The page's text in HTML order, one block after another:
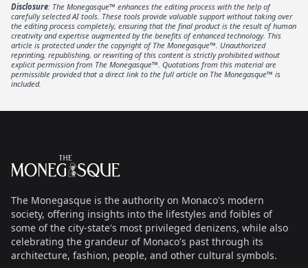
Disclosure: The Monegasque™ enhances the editing process with the help of
carefully selected AI tools. These tools provide valuable support without taking over
the editing process completely, ensuring that the final product is the result of human
creativity and expertise augmented by the benefits of enhanced technology. This
article is protected under the copyright of The Monegasque™. Unauthorized
reprinting, republishing, or rewriting of this content is strictly prohibited without
explicit permission from The Monegasque™. Quotations from this material are
permissible provided that a direct link to the full article on The Monegasque™ is
included.
The Monegasque
The Monegasque is the authority on Monaco's modern
society, offering insights into the lifestyles and foibles of
some of the city-state's most privileged denizens, while also
celebrating the grandeur of Monaco's past through its
architecture, fashion, people, and other cultural symbols.